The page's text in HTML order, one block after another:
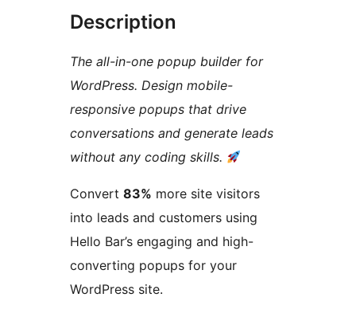
Description
The all-in-one popup builder for
WordPress. Design mobile-
responsive popups that drive
conversations and generate leads
without any coding skills.
Convert 83% more site visitors
into leads and customers using
Hello Bar’s engaging and high-
converting popups for your
WordPress site.